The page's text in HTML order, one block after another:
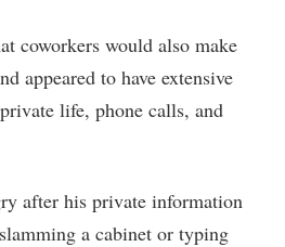
coworkers would also make
appeared to have extensive
life, phone calls, and
after his private information
a cabinet or typing